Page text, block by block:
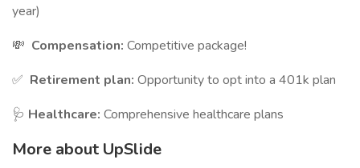
year)
💸 Compensation: Competitive package!
✅ Retirement plan: Opportunity to opt into a 401k plan
🩺 Healthcare: Comprehensive healthcare plans
More about UpSlide